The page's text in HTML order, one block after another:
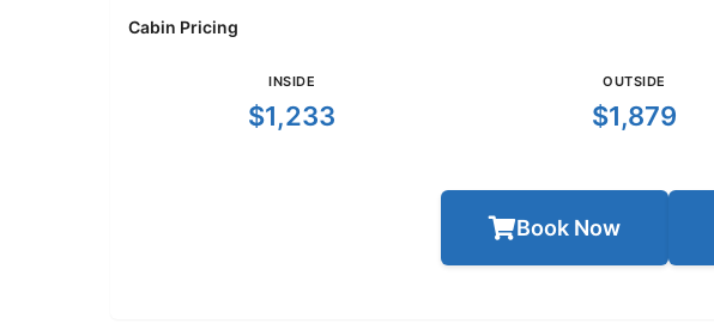
Cabin Pricing
INSIDE
$1,233
OUTSIDE
$1,879
Book Now